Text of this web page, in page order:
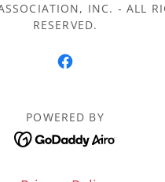
INC. - ALL
RESERVED.
POWERED BY